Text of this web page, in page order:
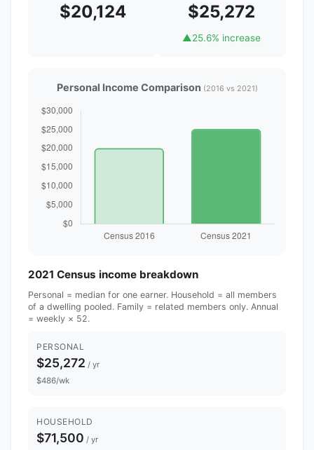
$20,124 $25,272
▲25.6% increase
Personal Income Comparison (2016 vs 2021)
2021 Census income breakdown
Personal = median for one earner. Household = all members
of a dwelling pooled. Family = related members only. Annual
= weekly × 52.
PERSONAL
$25,272 / yr
$486/wk
HOUSEHOLD
$71,500 / yr